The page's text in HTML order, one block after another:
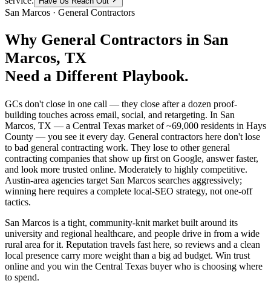
San Marcos · General Contractors
Why General Contractors in San
Marcos, TX
Need a Different Playbook.
GCs don't close in one call — they close after a dozen proof-
building touches across email, social, and retargeting. In San
Marcos, TX — a Central Texas market of ~69,000 residents in Hays
County — you see it every day. General contractors here don't lose
to bad general contracting work. They lose to other general
contracting companies that show up first on Google, answer faster,
and look more trusted online. Moderately to highly competitive.
Austin-area agencies target San Marcos searches aggressively;
winning here requires a complete local-SEO strategy, not one-off
tactics.
San Marcos is a tight, community-knit market built around its
university and regional healthcare, and people drive in from a wide
rural area for it. Reputation travels fast here, so reviews and a clean
local presence carry more weight than a big ad budget. Win trust
online and you win the Central Texas buyer who is choosing where
to spend.